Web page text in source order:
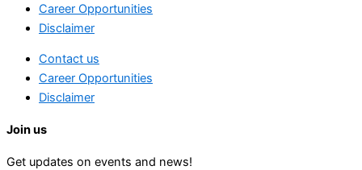
Career Opportunities
Disclaimer
Contact us
Career Opportunities
Disclaimer
Join us
Get updates on events and news!